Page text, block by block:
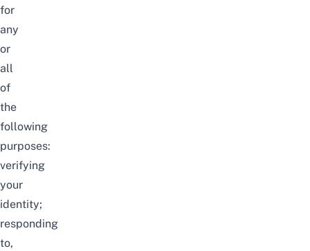
for
any
or
all
of
the
following
purposes:
verifying
your
identity;
responding
to,